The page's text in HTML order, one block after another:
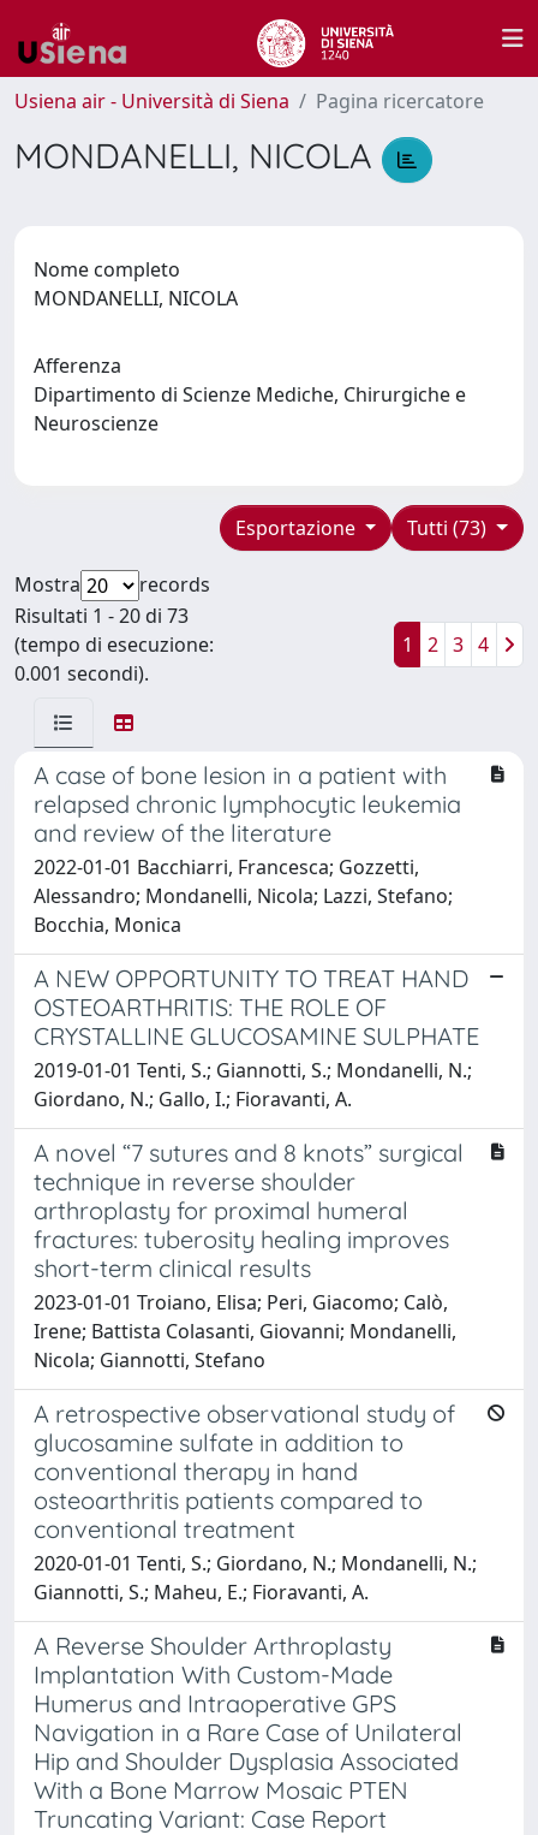
Usiena air - Università di Siena Pagina ricercatore
MONDANELLI, NICOLA
Nome completo
MONDANELLI, NICOLA
Afferenza
Dipartimento di Scienze Mediche, Chirurgiche e
Neuroscienze
Tutti (73)
Esportazione
Mostra
records
Risultati 1 - 20 di 73
(tempo di esecuzione:
0.001 secondi).
1 2 3 4
A case of bone lesion in a patient with
relapsed chronic lymphocytic leukemia
and review of the literature
2022-01-01 Bacchiarri, Francesca; Gozzetti,
Alessandro; Mondanelli, Nicola; Lazzi, Stefano;
Bocchia, Monica
A NEW OPPORTUNITY TO TREAT HAND
OSTEOARTHRITIS: THE ROLE OF
CRYSTALLINE GLUCOSAMINE SULPHATE
2019-01-01 Tenti, S.; Giannotti, S.; Mondanelli, N.;
Giordano, N.; Gallo, I.; Fioravanti, A.
A novel “7 sutures and 8 knots” surgical
technique in reverse shoulder
arthroplasty for proximal humeral
fractures: tuberosity healing improves
short-term clinical results
2023-01-01 Troiano, Elisa; Peri, Giacomo; Calò,
Irene; Battista Colasanti, Giovanni; Mondanelli,
Nicola; Giannotti, Stefano
A retrospective observational study of
glucosamine sulfate in addition to
conventional therapy in hand
osteoarthritis patients compared to
conventional treatment
2020-01-01 Tenti, S.; Giordano, N.; Mondanelli, N.;
Giannotti, S.; Maheu, E.; Fioravanti, A.
A Reverse Shoulder Arthroplasty
Implantation With Custom-Made
Humerus and Intraoperative GPS
Navigation in a Rare Case of Unilateral
Hip and Shoulder Dysplasia Associated
With a Bone Marrow Mosaic PTEN
Truncating Variant: Case Report